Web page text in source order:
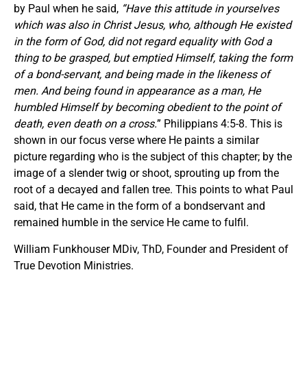
by Paul when he said, “Have this attitude in yourselves
which was also in Christ Jesus, who, although He existed
in the form of God, did not regard equality with God a
thing to be grasped, but emptied Himself, taking the form
of a bond-servant, and being made in the likeness of
men. And being found in appearance as a man, He
humbled Himself by becoming obedient to the point of
death, even death on a cross.” Philippians 4:5-8. This is
shown in our focus verse where He paints a similar
picture regarding who is the subject of this chapter; by the
image of a slender twig or shoot, sprouting up from the
root of a decayed and fallen tree. This points to what Paul
said, that He came in the form of a bondservant and
remained humble in the service He came to fulfil.
William Funkhouser MDiv, ThD, Founder and President of
True Devotion Ministries.